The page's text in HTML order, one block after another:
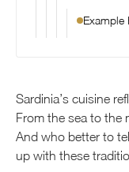
Example
Sardinia’s cuisine
From the sea to the
And who better to
up with these